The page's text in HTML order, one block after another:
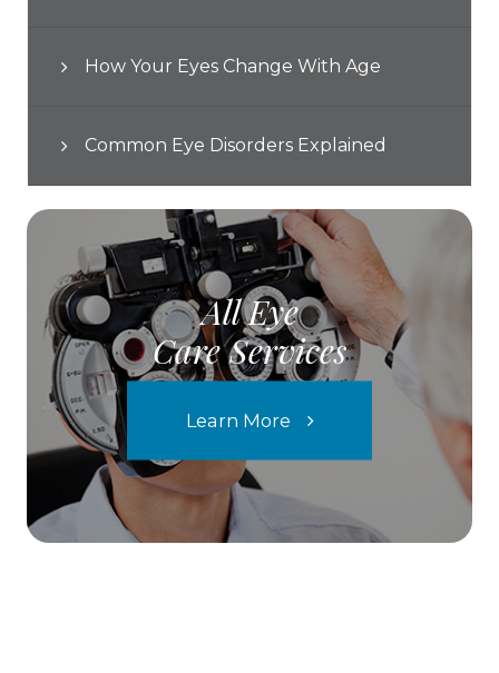
How Your Eyes Change With Age
Common Eye Disorders Explained
All Eye
Care Services
Learn More